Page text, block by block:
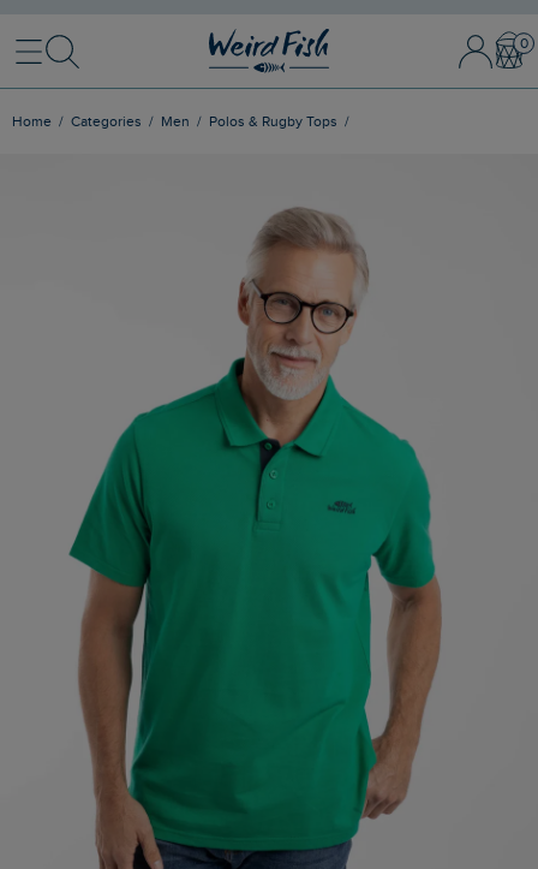
MenuSearch Sign In /
Home Categories Men Polos & Rugby Tops